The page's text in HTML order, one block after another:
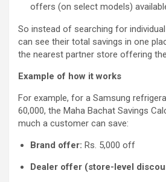
offers (on select models)
So instead of searching for
can see their total savings in one
the nearest partner store offering
Example of how it works
For example, for a Samsung
60,000, the Maha Bachat Savings
much a customer can save:
Brand offer: Rs. 5,000 off
Dealer offer (store-level